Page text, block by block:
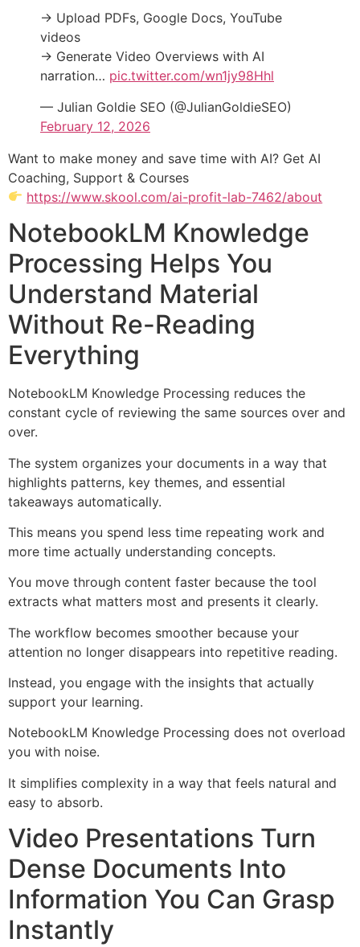
→ Upload PDFs, Google Docs, YouTube
videos
→ Generate Video Overviews with AI
narration… pic.twitter.com/wn1jy98Hhl
— Julian Goldie SEO (@JulianGoldieSEO)
February 12, 2026
Want to make money and save time with AI? Get AI
Coaching, Support & Courses
https://www.skool.com/ai-profit-lab-7462/about
NotebookLM Knowledge
Processing Helps You
Understand Material
Without Re-Reading
Everything
NotebookLM Knowledge Processing reduces the
constant cycle of reviewing the same sources over and
over.
The system organizes your documents in a way that
highlights patterns, key themes, and essential
takeaways automatically.
This means you spend less time repeating work and
more time actually understanding concepts.
You move through content faster because the tool
extracts what matters most and presents it clearly.
The workflow becomes smoother because your
attention no longer disappears into repetitive reading.
Instead, you engage with the insights that actually
support your learning.
NotebookLM Knowledge Processing does not overload
you with noise.
It simplifies complexity in a way that feels natural and
easy to absorb.
Video Presentations Turn
Dense Documents Into
Information You Can Grasp
Instantly